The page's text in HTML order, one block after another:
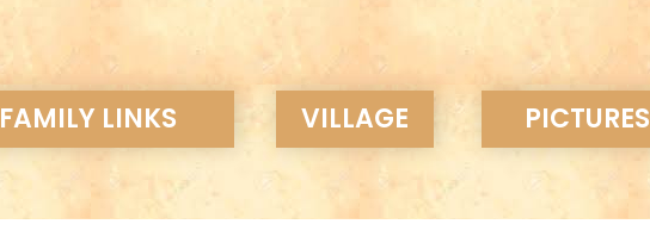
FAMILY LINKS VILLAGE PICTURES